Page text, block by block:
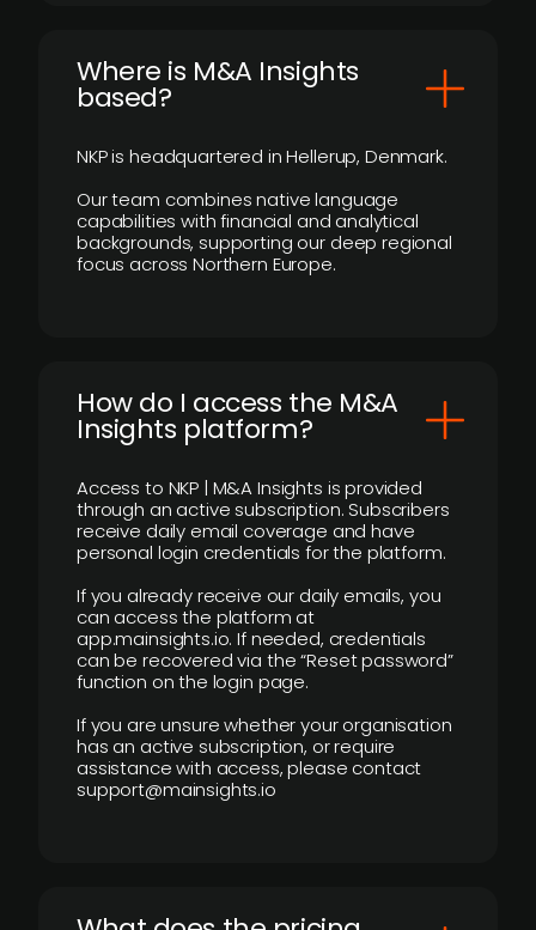
​Where is M&A Insights
based?
NKP is headquartered in Hellerup, Denmark.
Our team combines native language
capabilities with financial and analytical
backgrounds, supporting our deep regional
focus across Northern Europe.
How do I access the M&A
Insights platform?
Access to NKP | M&A Insights is provided
through an active subscription. Subscribers
receive daily email coverage and have
personal login credentials for the platform.
If you already receive our daily emails, you
can access the platform at
app.mainsights.io. If needed, credentials
can be recovered via the “Reset password”
function on the login page.
If you are unsure whether your organisation
has an active subscription, or require
assistance with access, please contact
support@mainsights.io